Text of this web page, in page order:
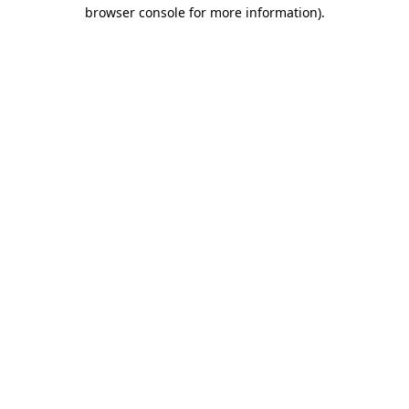
browser console for more information).